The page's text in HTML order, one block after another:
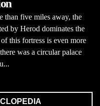
than five miles away, the
by Herod dominates the
this fortress is even more
was a circular palace